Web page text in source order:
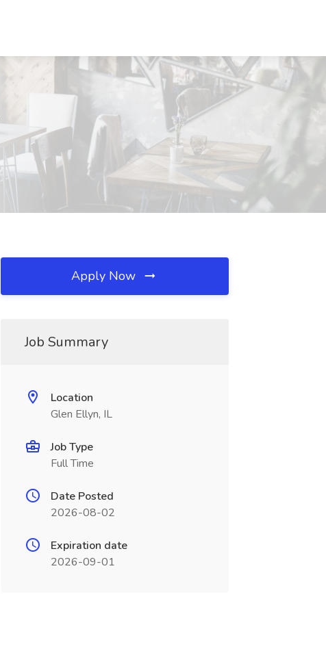
Apply Now
Job Summary
Location
Glen Ellyn, IL
Job Type
Full Time
Date Posted
2026-08-02
Expiration date
2026-09-01